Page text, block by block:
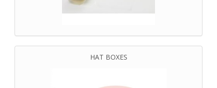
HAT BOXES